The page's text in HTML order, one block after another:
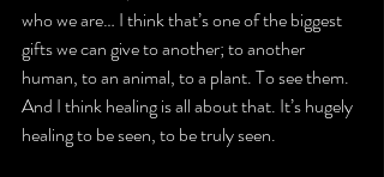
who we are… I think that’s one of the biggest
gifts we can give to another; to another
human, to an animal, to a plant. To see them.
And I think healing is all about that. It’s hugely
healing to be seen, to be truly seen.